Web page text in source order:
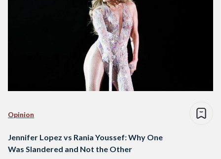
Opinion
Jennifer Lopez vs Rania Youssef: Why One
Was Slandered and Not the Other